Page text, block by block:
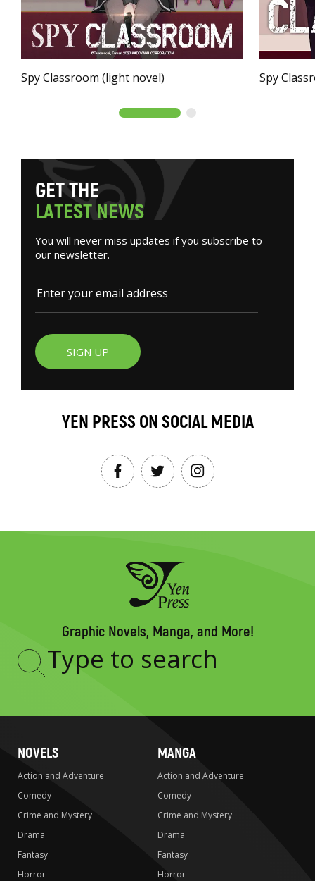
Spy Classroom (light novel) Spy
GETTHE
LATESTNEWS
You will never miss updates if you subscribe to
our newsletter.
SIGN UP
YEN PRESS ON SOCIAL MEDIA
Graphic Novels, Manga, and More!
Type
NOVELS
Action and Adventure
Comedy
Crime and Mystery
Drama
Fantasy
Horror
MANGA
Action and Adventure
Comedy
Crime and Mystery
Drama
Fantasy
Horror